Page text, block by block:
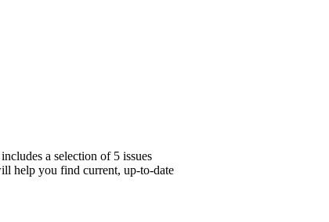
a selection of 5 issues
help you find current, up-to-date